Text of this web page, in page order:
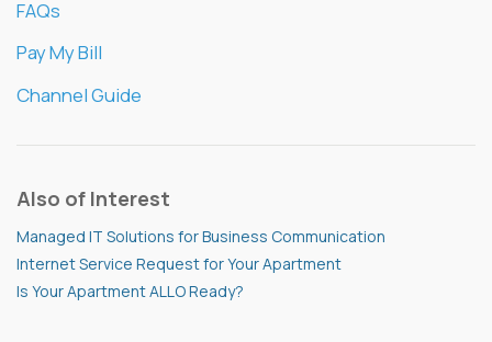
FAQs
Pay My Bill
Channel Guide
Also of Interest
Managed IT Solutions for Business Communication
Internet Service Request for Your Apartment
Is Your Apartment ALLO Ready?